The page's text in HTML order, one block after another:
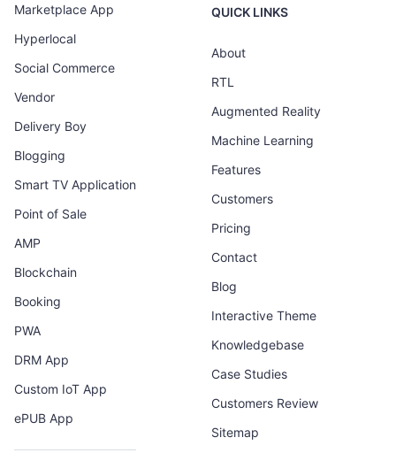
Marketplace App
Hyperlocal
Social Commerce
Vendor
Delivery Boy
Blogging
Smart TV Application
Point of Sale
AMP
Blockchain
Booking
PWA
DRM App
Custom IoT App
ePUB App
QUICK LINKS
About
RTL
Augmented Reality
Machine Learning
Features
Customers
Pricing
Contact
Blog
Interactive Theme
Knowledgebase
Case Studies
Customers Review
Sitemap